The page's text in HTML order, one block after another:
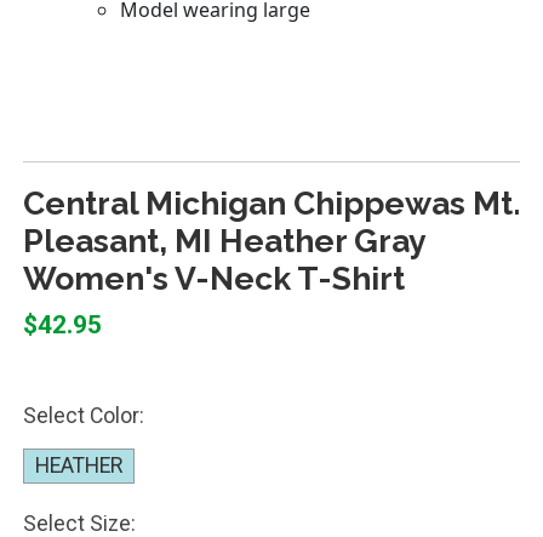
Central Michigan Chippewas Mt.
Pleasant, MI Heather Gray
Women's V-Neck T-Shirt
$42.95
Select Color:
HEATHER
Select Size: